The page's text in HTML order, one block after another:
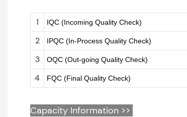
1 IQC (Incoming Quality Check)
2 IPQC (In-Process Quality Check)
3 OQC (Out-going Quality Check)
4 FQC (Final Quality Check)
Capacity Information >>